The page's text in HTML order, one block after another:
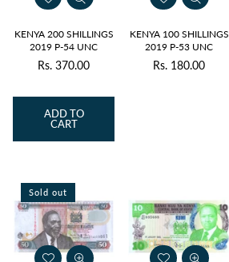
KENYA 200 SHILLINGS
2019 P-54 UNC
Regular
Rs. 370.00
ADD TO
CART
KENYA 100 SHILLINGS
2019 P-53 UNC
Regular
Rs. 180.00
Sold out